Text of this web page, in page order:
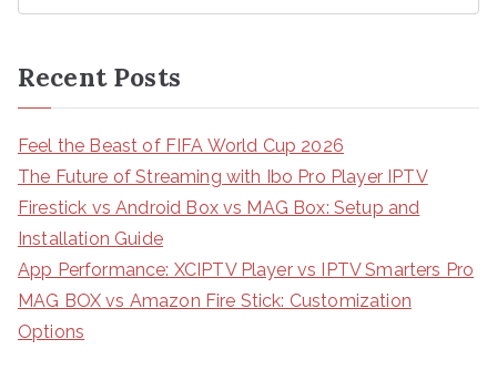
Recent Posts
Feel the Beast of FIFA World Cup 2026
The Future of Streaming with Ibo Pro Player IPTV
Firestick vs Android Box vs MAG Box: Setup and
Installation Guide
App Performance: XCIPTV Player vs IPTV Smarters Pro
MAG BOX vs Amazon Fire Stick: Customization
Options